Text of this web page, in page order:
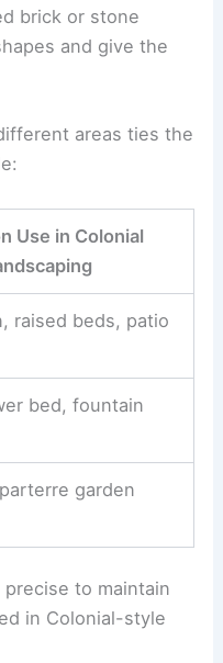
brick or stone
and give the
areas ties the
Use in Colonial
raised beds, patio
bed, fountain
garden
to maintain
in Colonial-style